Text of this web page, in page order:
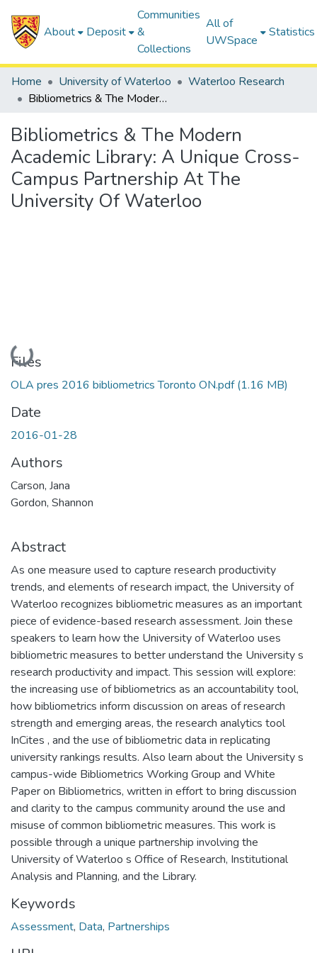
About Deposit
Communities
&
Collections
All of
UWSpace
Statistics
Home University of Waterloo
Waterloo Research
Bibliometrics & The Modern Academic Library: A Unique Cross-Campus Partnership At The University Of Waterloo
Bibliometrics & The Modern
Academic Library: A Unique Cross-
Campus Partnership At The
University Of Waterloo
Loading...
Files
OLA pres 2016 bibliometrics Toronto ON.pdf(1.16 MB)
Date
2016-01-28
Authors
Carson, Jana
Gordon, Shannon
Abstract
As one measure used to capture research productivity
trends, and elements of research impact, the University of
Waterloo recognizes bibliometric measures as an important
piece of evidence-based research assessment. Join these
speakers to learn how the University of Waterloo uses
bibliometric measures to better understand the University s
research productivity and impact. This session will explore:
the increasing use of bibliometrics as an accountability tool,
how bibliometrics inform discussion on areas of research
strength and emerging areas, the research analytics tool
InCites , and the use of bibliometric data in replicating
university rankings results. Also learn about the University s
campus-wide Bibliometrics Working Group and White
Paper on Bibliometrics, written in effort to bring discussion
and clarity to the campus community around the use and
misuse of common bibliometric measures. This work is
possible through a unique partnership involving the
University of Waterloo s Office of Research, Institutional
Analysis and Planning, and the Library.
Keywords
Assessment, Data, Partnerships